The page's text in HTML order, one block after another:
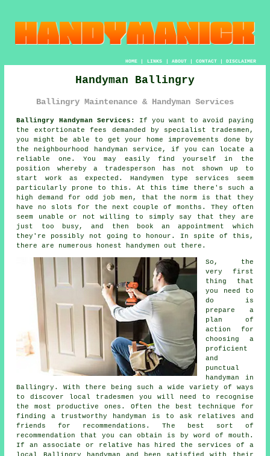
HOME| LINKS | ABOUT| CONTACT| DISCLAIMER
Handyman Ballingry
Ballingry Maintenance & Handyman Services
Ballingry Handyman Services:
If you want to avoid paying
the extortionate fees demanded by specialist tradesmen,
you might be able to get your home improvements done by
the neighbourhood
handyman service , if you can locate a
reliable one. You may easily find yourself in the
position whereby a tradesperson has not shown up to
start work as expected.Handymen type services seem
particularly prone to this. At this time there's such a
high demand for odd job men , that the norm is that they
have no slots for the next couple of months. They often
seem unable or not willing to simply say that they are
just too busy, and then book an appointment which
they're possibly not going to honour. In spite of this,
there are numerous honest
handymen out there.
So, the
very first
thing that
you need to
do is
prepare a
plan of
action for
choosing a
proficient
and
punctual
handyman
in
Ballingry. With there being such a wide variety of ways
to discover local tradesmen you will need to recognise
the most productive ones. Often the best technique for
finding a trustworthy
handyman is to ask relatives and
friends for recommendations. The best sort of
recommendation
that you can obtain is by word of mouth.
If an associate or relative has hired the services of a